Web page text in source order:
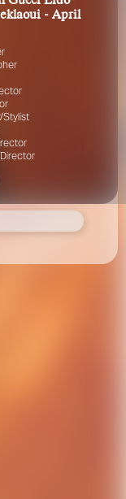
falsely
For your
to be a
identity
such contact so
to us
- April
Stylist